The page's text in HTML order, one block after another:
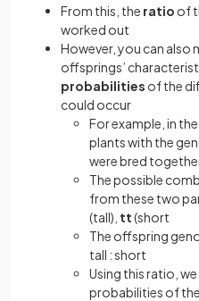
From this, the ratio of
worked out
However, you can also
offsprings’
probabilities of the
could occur
For example, in
plants with the
were bred
The possible
from these two
(tall), tt(short
The offspring
tall : short
Using this ratio,
probabilities of